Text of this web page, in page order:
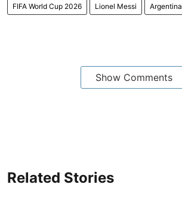
FIFA World Cup 2026 Lionel Messi Argentina
Show Comments
Related Stories